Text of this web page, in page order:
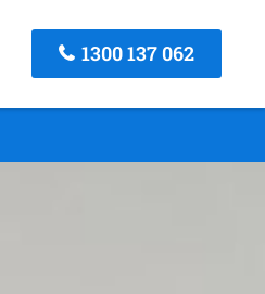
1300 137 062